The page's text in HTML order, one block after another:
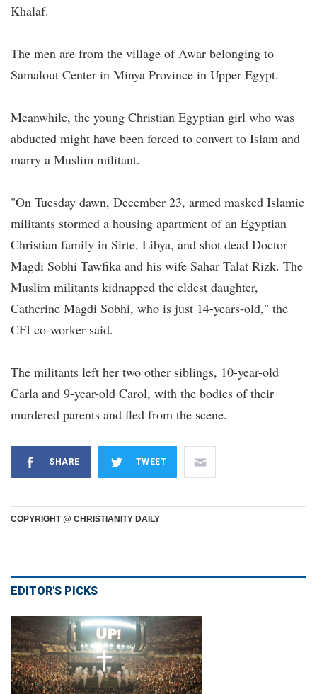
Khalaf.
The men are from the village of Awar belonging to
Samalout Center in Minya Province in Upper Egypt.
Meanwhile, the young Christian Egyptian girl who was
abducted might have been forced to convert to Islam and
marry a Muslim militant.
"On Tuesday dawn, December 23, armed masked Islamic
militants stormed a housing apartment of an Egyptian
Christian family in Sirte, Libya, and shot dead Doctor
Magdi Sobhi Tawfika and his wife Sahar Talat Rizk. The
Muslim militants kidnapped the eldest daughter,
Catherine Magdi Sobhi, who is just 14-years-old," the
CFI co-worker said.
The militants left her two other siblings, 10-year-old
Carla and 9-year-old Carol, with the bodies of their
murdered parents and fled from the scene.
SHARE TWEET
COPYRIGHT @ CHRISTIANITY DAILY
EDITOR'S PICKS